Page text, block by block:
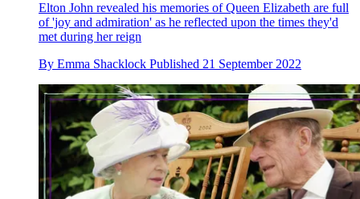
Elton John revealed his memories of Queen Elizabeth are full
of 'joy and admiration' as he reflected upon the times they'd
met during her reign
By Emma Shacklock Published 21 September 2022